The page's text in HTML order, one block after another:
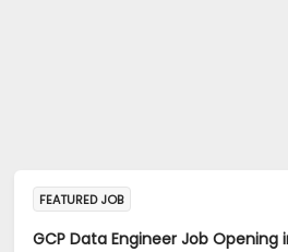
FEATURED JOB